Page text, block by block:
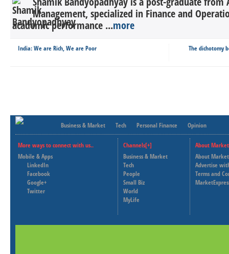
Management, specialized in Finance and
academic performance ...more
India: We are Rich, We are Poor The dichotomy
Business & Market Tech Personal Finance Opinion
More ways to connect with us..
Mobile & Apps
LinkedIn
Facebook
Google+
Twitter
Channels[+]
Business & Market
Tech
People
Small Biz
World
MyLife
About
About
Advertise
Terms and